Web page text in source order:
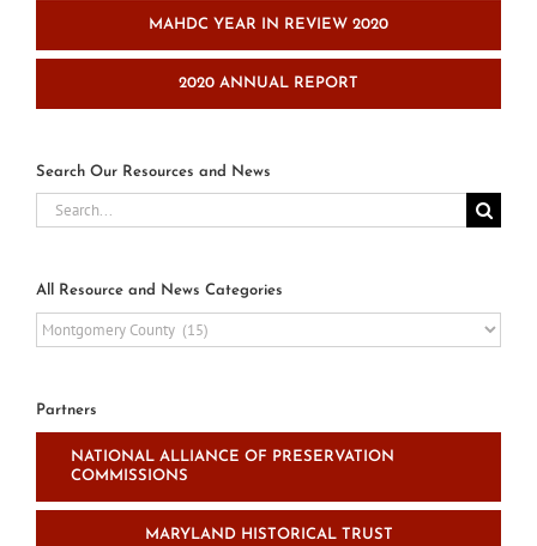
MAHDC YEAR IN REVIEW 2020
2020 ANNUAL REPORT
Search Our Resources and News
Search
for:
All Resource and News Categories
All
Resource
News
Categories
Partners
NATIONAL ALLIANCE OF PRESERVATION
COMMISSIONS
MARYLAND HISTORICAL TRUST